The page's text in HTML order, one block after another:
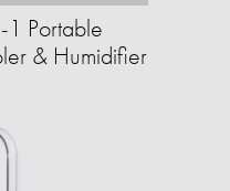
1 Portable
& Humidifier